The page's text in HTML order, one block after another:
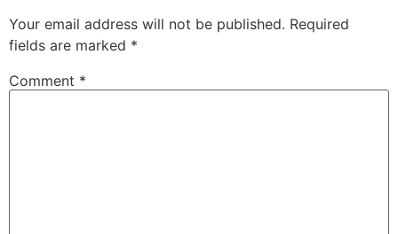
Your email address will not be published. Required
fields are marked *
Comment *